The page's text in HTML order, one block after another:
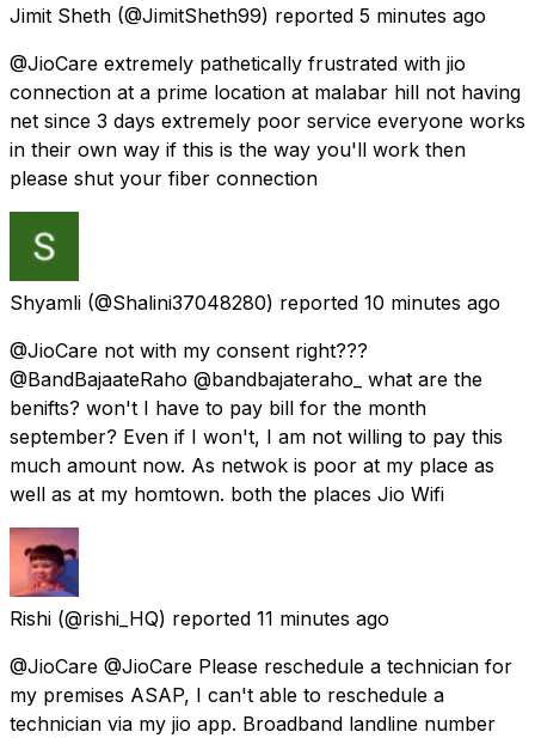
Jimit Sheth (@JimitSheth99) reported 5 minutes ago
@JioCare extremely pathetically frustrated with jio
connection at a prime location at malabar hill not having
net since 3 days extremely poor service everyone works
in their own way if this is the way you'll work then
please shut your fiber connection
Shyamli (@Shalini37048280) reported 10 minutes ago
@JioCare not with my consent right???
@BandBajaateRaho @bandbajateraho_ what are the
benifts? won't I have to pay bill for the month
september? Even if I won't, I am not willing to pay this
much amount now. As netwok is poor at my place as
well as at my homtown. both the places Jio Wifi
Rishi (@rishi_HQ) reported 11 minutes ago
@JioCare @JioCare Please reschedule a technician for
my premises ASAP, I can't able to reschedule a
technician via my jio app. Broadband landline number